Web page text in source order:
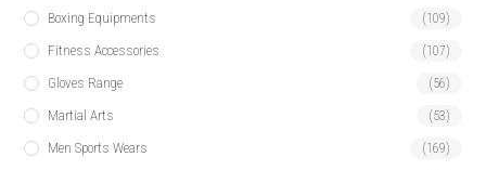
Boxing Equipments (109)
Fitness Accessories (107)
Gloves Range (56)
Martial Arts (53)
Men Sports Wears (169)